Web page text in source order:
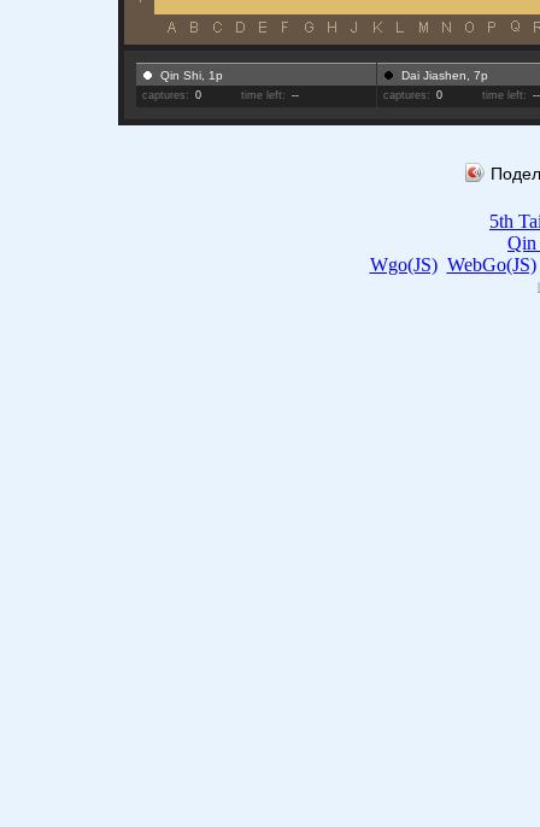
Qin Shi, 1p
captures: 0 time left: --
Dai Jiashen, 7p
captures: 0 time left: --
5th
Qin
Wgo(JS) WebGo(JS)